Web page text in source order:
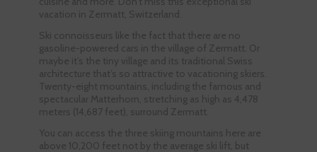
vacation in Zermatt, Switzerland.
Ski connoisseurs like the fact that there are no
gasoline-powered cars in the village of Zermatt. Or
maybe it’s the tiny village and its traditional Swiss
architecture that’s so attractive to vacationing skiers.
Twenty-eight mountains, including the famous and
spectacular Matterhorn, stretching as high as 4,478
meters (14,687 feet), surround Zermatt.
You can access the three skiing mountains here are
above 10,200 feet not by the average ski lift, but